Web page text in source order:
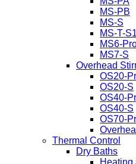
MS-PB
MS-S
MS-T-
MS6-
MS7-S
Overhead
OS20-
OS20-S
OS40-
OS40-S
OS70-
Thermal Control
Dry Baths
Heating